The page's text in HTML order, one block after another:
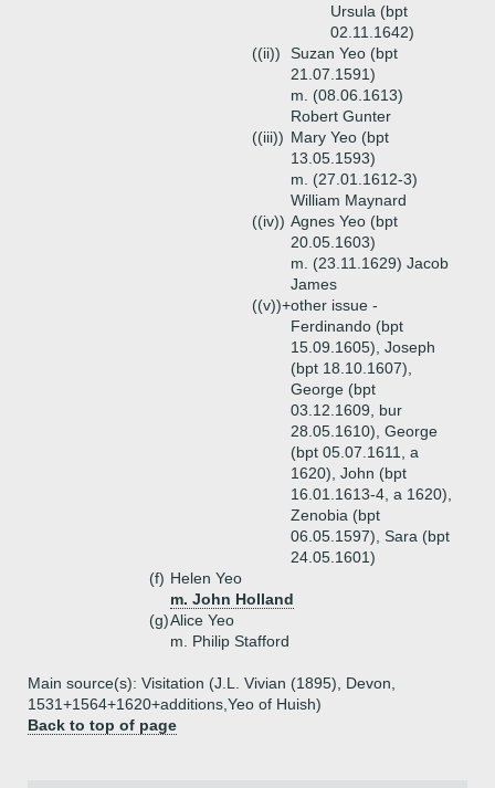
Ursula (bpt
02.11.1642)
((ii))
Suzan Yeo (bpt
21.07.1591)
m. (08.06.1613)
Robert Gunter
((iii)) Mary Yeo (bpt
13.05.1593)
m. (27.01.1612-3)
William Maynard
((iv)) Agnes Yeo (bpt
20.05.1603)
m. (23.11.1629) Jacob
James
((v))+other issue -
Ferdinando (bpt
15.09.1605), Joseph
(bpt 18.10.1607),
George (bpt
03.12.1609, bur
28.05.1610), George
(bpt 05.07.1611, a
1620), John (bpt
16.01.1613-4, a 1620),
Zenobia (bpt
06.05.1597), Sara (bpt
24.05.1601)
(f) Helen Yeo
m. John Holland
(g)Alice Yeo
m. Philip Stafford
Main source(s): Visitation (J.L. Vivian (1895), Devon,
1531+1564+1620+additions,Yeo of Huish)
Back to top of page